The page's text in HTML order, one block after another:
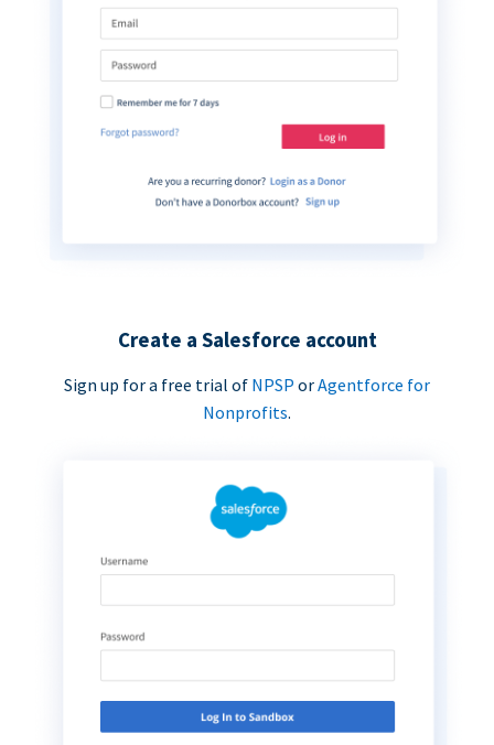
Create a Salesforce account
Sign up for a free trial of NPSP orAgentforce for
Nonprofits.